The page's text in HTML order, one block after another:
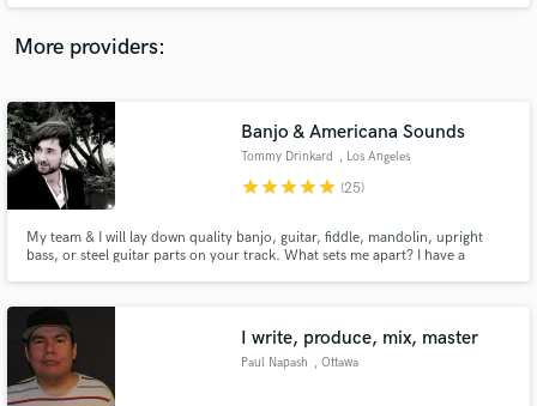
organisation, film editing, and artist management.
More providers:
Banjo & Americana Sounds
Tommy Drinkard , Los Angeles
starstarstarstarstar (25)
My team & I will lay down quality banjo, guitar, fiddle, mandolin, upright
bass, or steel guitar parts on your track. What sets me apart? I have a
Cozmo, Emmet Furla Films, & more.
I write, produce, mix, master
Paul Napash , Ottawa
Contact pros directly with your project details
and receive handcrafted proposals and budgets
in a flash.